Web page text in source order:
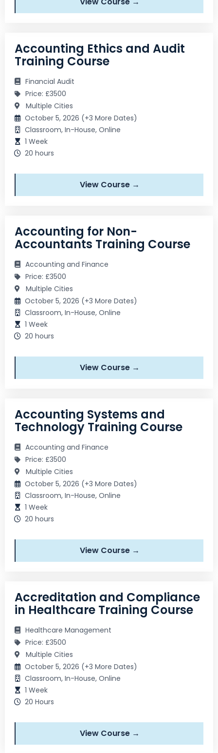
Accounting Ethics and Audit
Training Course
Financial Audit
Price: £3500
Multiple Cities
October 5, 2026 (+3 More Dates)
Classroom, In-House, Online
1 Week
20 hours
View Course →
Accounting for Non-
Accountants Training Course
Accounting and Finance
Price: £3500
Multiple Cities
October 5, 2026 (+3 More Dates)
Classroom, In-House, Online
1 Week
20 hours
View Course →
Accounting Systems and
Technology Training Course
Accounting and Finance
Price: £3500
Multiple Cities
October 5, 2026 (+3 More Dates)
Classroom, In-House, Online
1 Week
20 hours
View Course →
Accreditation and Compliance
in Healthcare Training Course
Healthcare Management
Price: £3500
Multiple Cities
October 5, 2026 (+3 More Dates)
Classroom, In-House, Online
1 Week
20 Hours
View Course →